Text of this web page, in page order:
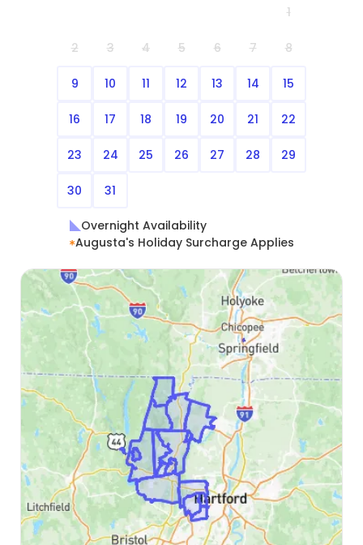
1
2 3 4 5 6 7 8
9 10 11 12 13 14 15
16 17 18 19 20 21 22
23 24 25 26 27 28 29
30 31
Overnight Availability
Augusta's Holiday Surcharge Applies